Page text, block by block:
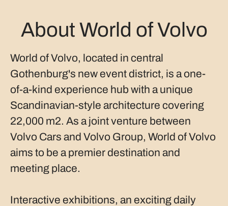
About World of Volvo
World of Volvo, located in central
Gothenburg's new event district, is a one-
of-a-kind experience hub with a unique
Scandinavian-style architecture covering
22,000 m2. As a joint venture between
Volvo Cars and Volvo Group, World of Volvo
aims to be a premier destination and
meeting place.
Interactive exhibitions, an exciting daily